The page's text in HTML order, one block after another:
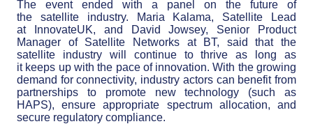
The event ended with a panel on the future of
the satellite industry. Maria Kalama, Satellite Lead
at InnovateUK, and David Jowsey, Senior Product
Manager of Satellite Networks at BT, said that the
satellite industry will continue to thrive as long as
it keeps up with the pace of innovation. With the growing
demand for connectivity, industry actors can benefit from
partnerships to promote new technology (such as
HAPS), ensure appropriate spectrum allocation, and
secure regulatory compliance.